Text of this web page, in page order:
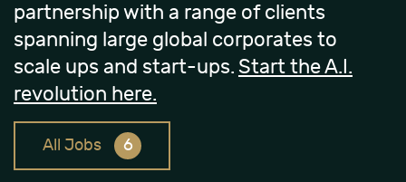
partnership with a range of clients
spanning large global corporates to
scale ups and start-ups. Start the A.I.
revolution here.
All Jobs 6